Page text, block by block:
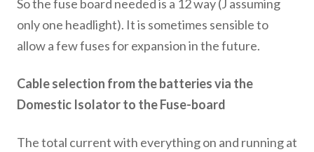
So the fuse board needed is a 12 way (J assuming
only one headlight). It is sometimes sensible to
allow a few fuses for expansion in the future.
Cable selection from the batteries via the
Domestic Isolator to the Fuse-board
The total current with everything on and running at